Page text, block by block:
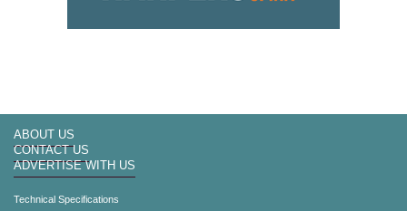
ABOUT US
CONTACT US
ADVERTISE WITH US
Technical Specifications